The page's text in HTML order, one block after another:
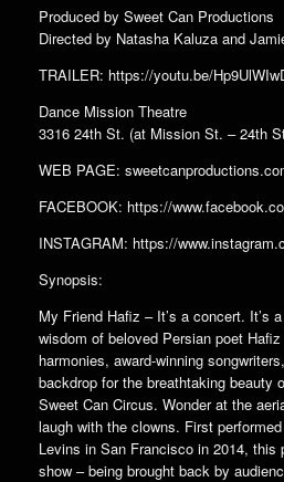
Produced by Sweet Can Productions
Directed by Natasha Kaluza and
TRAILER: https://youtu.be/
Dance Mission Theatre
3316 24th St. (at Mission St. – 24th
WEB PAGE:
FACEBOOK: https://
INSTAGRAM: https://
Synopsis:
My Friend Hafiz – It’s a concert. It’s
wisdom of beloved Persian poet
harmonies, award-winning
backdrop for the breathtaking beauty
Sweet Can Circus. Wonder at the
laugh with the clowns. First
Levins in San Francisco in 2014,
show – being brought back by